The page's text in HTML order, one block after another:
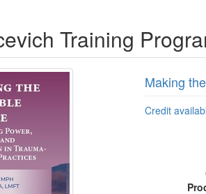
Training
Making
Credit